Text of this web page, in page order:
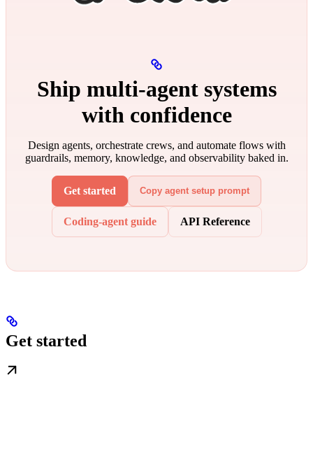
Ship multi‑agent systems
with confidence
Design agents, orchestrate crews, and automate flows with
guardrails, memory, knowledge, and observability baked in.
Get started Copy agent setup prompt
Coding-agent guide API Reference
Get started